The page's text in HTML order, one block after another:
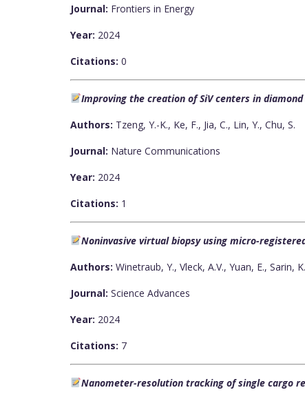
Journal: Frontiers in Energy
Year: 2024
Citations: 0
Improving the creation of SiV centers in
Authors: Tzeng, Y.-K., Ke, F., Jia, C., Lin, Y., Chu, S.
Journal: Nature Communications
Year: 2024
Citations: 1
Noninvasive virtual biopsy using micro-
Authors: Winetraub, Y., Vleck, A.V., Yuan, E., Sarin,
Journal: Science Advances
Year: 2024
Citations: 7
Nanometer-resolution tracking of single cargo